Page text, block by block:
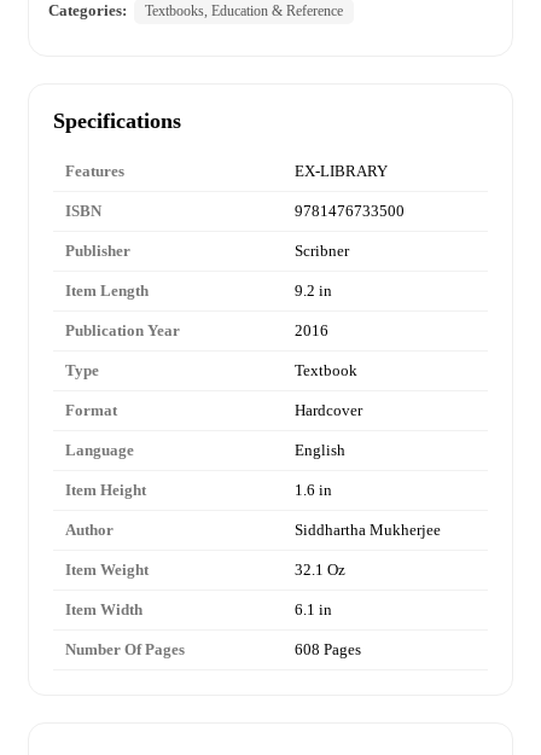
Categories: Textbooks, Education & Reference
Specifications
Features EX-LIBRARY
ISBN 9781476733500
Publisher Scribner
Item Length 9.2 in
Publication Year 2016
Type Textbook
Format Hardcover
Language English
Item Height 1.6 in
Author Siddhartha Mukherjee
Item Weight 32.1 Oz
Item Width 6.1 in
Number Of Pages 608 Pages